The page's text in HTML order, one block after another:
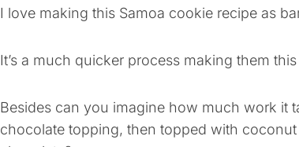
I love making this Samoa cookie recipe as
It’s a much quicker process making them
Besides can you imagine how much work it
chocolate topping, then topped with